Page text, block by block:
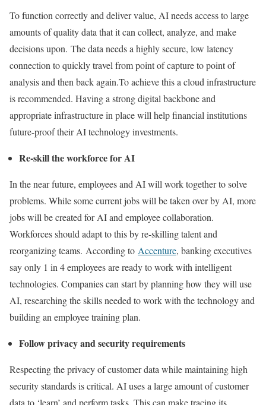
To function correctly and deliver value, AI needs access to large
amounts of quality data that it can collect, analyze, and make
decisions upon. The data needs a highly secure, low latency
connection to quickly travel from point of capture to point of
analysis and then back again.To achieve this a cloud infrastructure
is recommended. Having a strong digital backbone and
appropriate infrastructure in place will help financial institutions
future-proof their AI technology investments.
Re-skill the workforce for AI
In the near future, employees and AI will work together to solve
problems. While some current jobs will be taken over by AI, more
jobs will be created for AI and employee collaboration.
Workforces should adapt to this by re-skilling talent and
reorganizing teams. According to Accenture, banking executives
say only 1 in 4 employees are ready to work with intelligent
technologies. Companies can start by planning how they will use
AI, researching the skills needed to work with the technology and
building an employee training plan.
Follow privacy and security requirements
Respecting the privacy of customer data while maintaining high
security standards is critical. AI uses a large amount of customer
data to ‘learn’ and perform tasks. This can make tracing its